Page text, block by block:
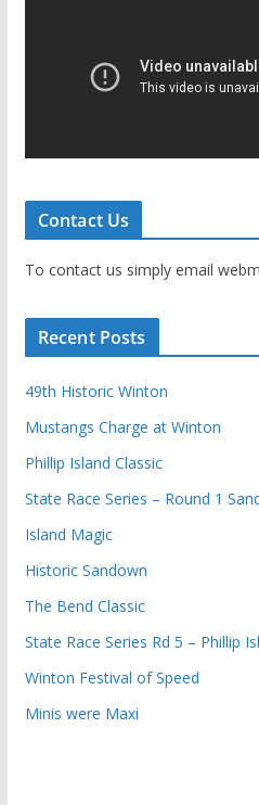
Contact Us
To contact us simply email
Recent Posts
49th Historic Winton
Mustangs Charge at Winton
Phillip Island Classic
State Race Series – Round 1
Island Magic
Historic Sandown
The Bend Classic
State Race Series Rd 5 – Phillip
Winton Festival of Speed
Minis were Maxi